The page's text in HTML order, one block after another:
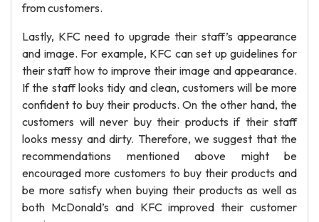
from customers.
Lastly, KFC need to upgrade their staff’s appearance
and image. For example, KFC can set up guidelines for
their staff how to improve their image and appearance.
If the staff looks tidy and clean, customers will be more
confident to buy their products. On the other hand, the
customers will never buy their products if their staff
looks messy and dirty. Therefore, we suggest that the
recommendations mentioned above might be
encouraged more customers to buy their products and
be more satisfy when buying their products as well as
both McDonald’s and KFC improved their customer